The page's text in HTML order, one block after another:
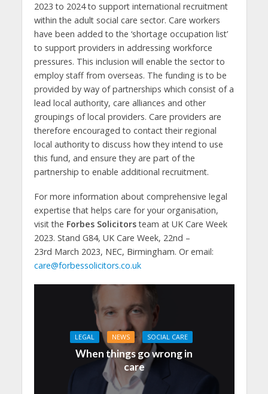
2023 to 2024 to support international recruitment
within the adult social care sector. Care workers
have been added to the ‘shortage occupation list’
to support providers in addressing workforce
pressures. This inclusion will enable the sector to
employ staff from overseas. The funding is to be
provided by way of partnerships which consist of a
lead local authority, care alliances and other
groupings of local providers. Care providers are
therefore encouraged to contact their regional
local authority to discuss how they intend to use
this fund, and ensure they are part of the
partnership to enable additional recruitment.
For more information about comprehensive legal
expertise that helps care for your organisation,
visit the Forbes Solicitorsteam at UK Care Week
2023. Stand G84, UK Care Week, 22nd –
23rd March 2023, NEC, Birmingham. Or email:
care@forbessolicitors.co.uk
LEGAL NEWS SOCIAL CARE
When things go wrong in
care